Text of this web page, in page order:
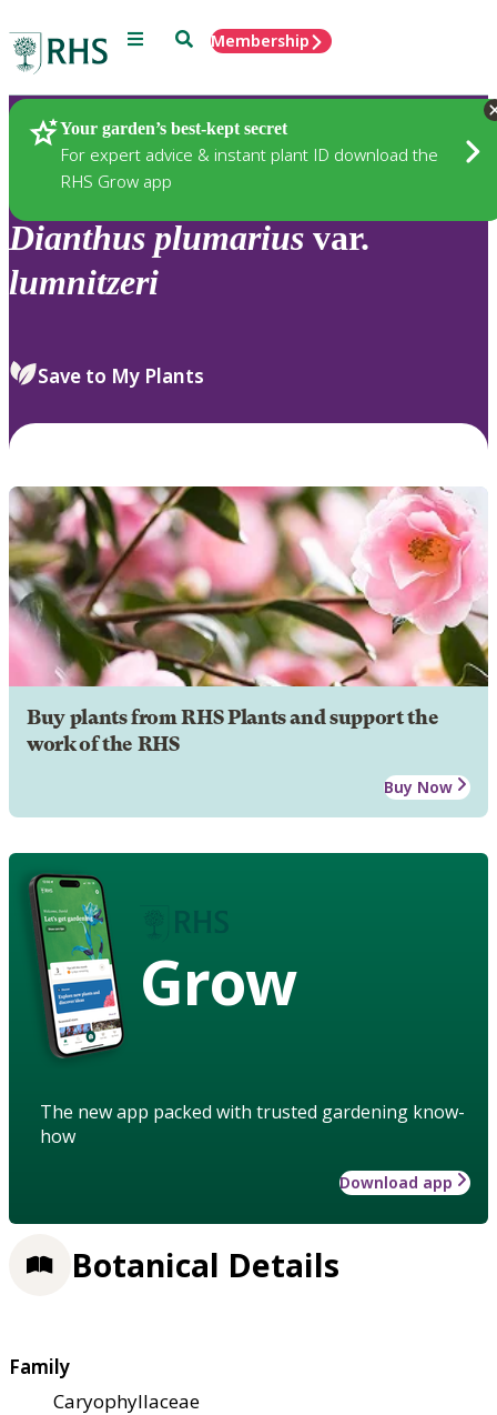
Menu SearchMembership
Your garden’s best-kept secret
For expert advice & instant plant ID download the
RHS Grow app
Plants
Dianthus plumarius var.
lumnitzeri
Save to My Plants
Buy plants from RHS Plants and support the
work of the RHS
Buy Now
Grow
The new app packed with trusted gardening know-
how
Download app
Botanical Details
Family
Caryophyllaceae